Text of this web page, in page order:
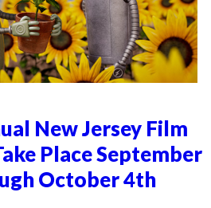
New Jersey Film
Place September
October 4th